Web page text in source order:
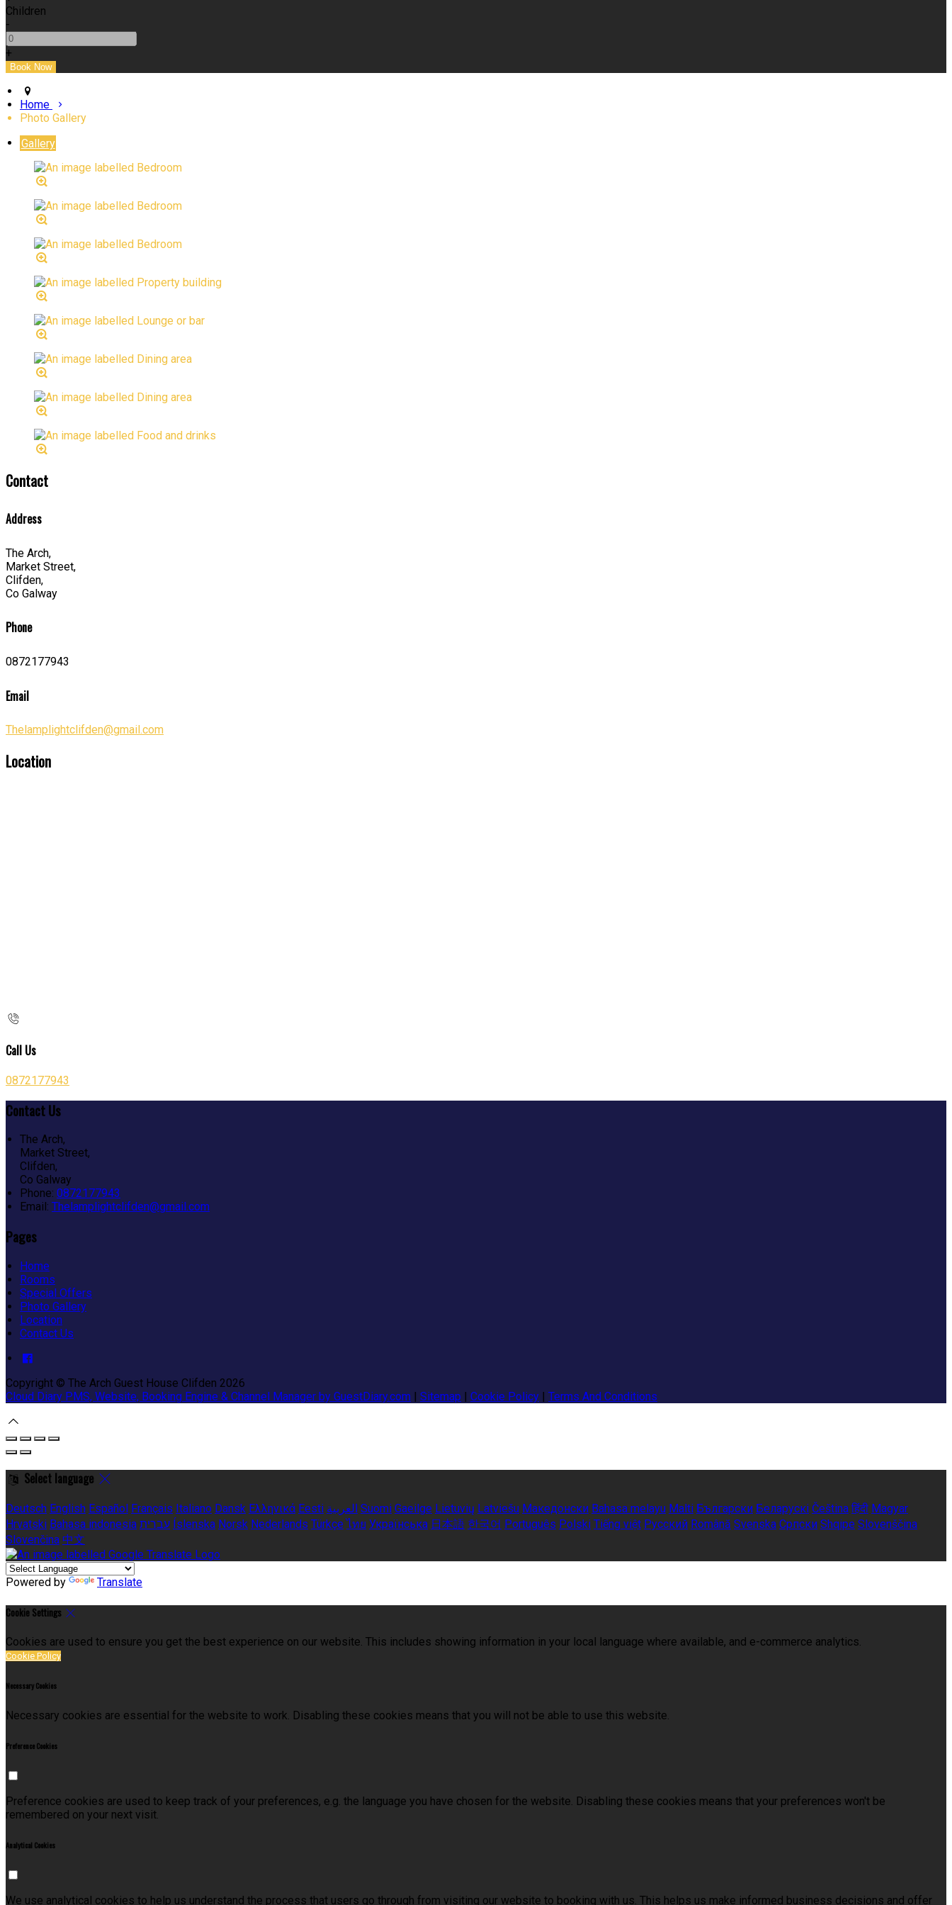
Children
-
+
Home
Photo Gallery
Gallery
Contact
Address
The Arch,
Market Street,
Clifden,
Co Galway
Phone
0872177943
Email
Thelamplightclifden@gmail.com
Location
Call Us
0872177943
Contact Us
The Arch,
Market Street,
Clifden,
Co Galway
Phone: 0872177943
Email: Thelamplightclifden@gmail.com
Pages
Home
Rooms
Special Offers
Photo Gallery
Location
Contact Us
Copyright © The Arch Guest House Clifden 2026
Cloud Diary PMS, Website, Booking Engine & Channel Manager by GuestDiary.com | Sitemap | Cookie Policy | Terms And Conditions
Select language
Deutsch English Español Français Italiano Dansk Ελληνικά Eesti العربية Suomi Gaeilge Lietuvių Latviešu Македонски Bahasa melayu Malti Български Беларускі Čeština हिंदी Magyar
Hrvatski Bahasa indonesia עברית Íslenska Norsk Nederlands Türkçe ไทย Українська 日本語 한국어 Português Polski Tiếng việt Русский Română Svenska Српски Shqipe Slovenščina
Slovenčina 中文
Powered by Translate
Cookie Settings
Cookies are used to ensure you get the best experience on our website. This includes showing information in your local language where available, and e-commerce analytics.
Cookie Policy
Necessary Cookies
Necessary cookies are essential for the website to work. Disabling these cookies means that you will not be able to use this website.
Preference Cookies
Preference cookies are used to keep track of your preferences, e.g. the language you have chosen for the website. Disabling these cookies means that your preferences won't be
remembered on your next visit.
Analytical Cookies
We use analytical cookies to help us understand the process that users go through from visiting our website to booking with us. This helps us make informed business decisions and offer